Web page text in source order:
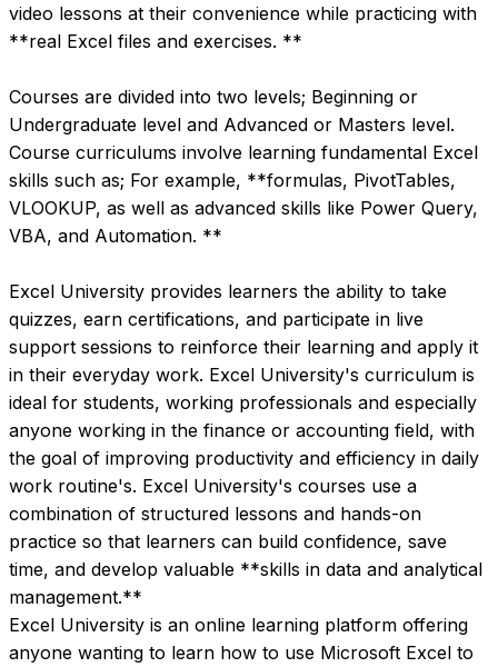
video lessons at their convenience while practicing with
**real Excel files and exercises. **
Courses are divided into two levels; Beginning or
Undergraduate level and Advanced or Masters level.
Course curriculums involve learning fundamental Excel
skills such as; For example, **formulas, PivotTables,
VLOOKUP, as well as advanced skills like Power Query,
VBA, and Automation. **
Excel University provides learners the ability to take
quizzes, earn certifications, and participate in live
support sessions to reinforce their learning and apply it
in their everyday work. Excel University's curriculum is
ideal for students, working professionals and especially
anyone working in the finance or accounting field, with
the goal of improving productivity and efficiency in daily
work routine's. Excel University's courses use a
combination of structured lessons and hands-on
practice so that learners can build confidence, save
time, and develop valuable **skills in data and analytical
management.**
Excel University is an online learning platform offering
anyone wanting to learn how to use Microsoft Excel to